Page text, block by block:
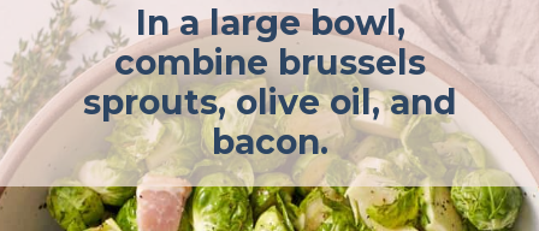
In a large bowl,
combine brussels
sprouts, olive oil, and
bacon.